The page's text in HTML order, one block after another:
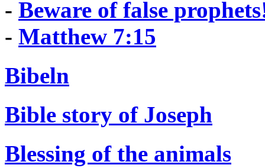
- Beware of false
- Matthew 7:15
Bibeln
Bible story of Joseph
Blessing of the animals